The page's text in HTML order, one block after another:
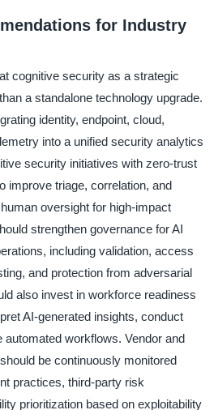
for Industry
cognitive security as a strategic
a standalone technology upgrade.
identity, endpoint, cloud,
into a unified security analytics
security initiatives with zero-trust
improve triage, correlation, and
oversight for high-impact
strengthen governance for AI
including validation, access
and protection from adversarial
also invest in workforce readiness
AI-generated insights, conduct
automated workflows. Vendor and
be continuously monitored
practices, third-party risk
prioritization based on exploitability